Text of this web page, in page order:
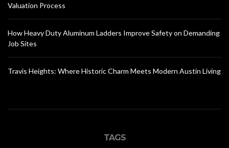
Valuation Process
How Heavy Duty Aluminum Ladders Improve Safety on Demanding
Job Sites
Travis Heights: Where Historic Charm Meets Modern Austin Living
TAGS